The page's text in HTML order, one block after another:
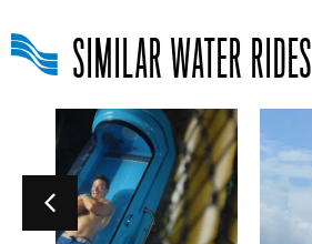
SIMILAR WATER RIDES